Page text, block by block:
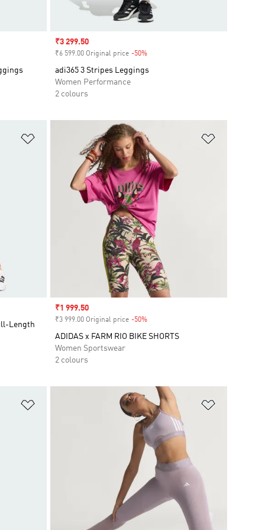
Sale price
₹3 299.50
₹6 599.00 Original price -50%Discount
adi365 3 Stripes Leggings
Women Performance
2 colours
Add to Wishlist
Length
Sale price
₹1 999.50
₹3 999.00 Original price -50%Discount
ADIDAS x FARM RIO BIKE SHORTS
Women Sportswear
2 colours